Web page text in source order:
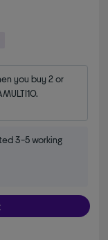
you buy 2 or
3-5 working